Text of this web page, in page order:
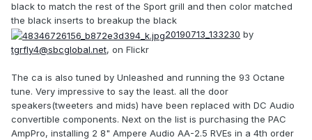
black to match the rest of the Sport grill and then color matched
the black inserts to breakup the black
20190713_133230 by
tgrfly4@sbcglobal.net, on Flickr
The ca is also tuned by Unleashed and running the 93 Octane
tune. Very impressive to say the least. all the door
speakers(tweeters and mids) have been replaced with DC Audio
convertible components. Next on the list is purchasing the PAC
AmpPro, installing 2 8" Ampere Audio AA-2.5 RVEs in a 4th order